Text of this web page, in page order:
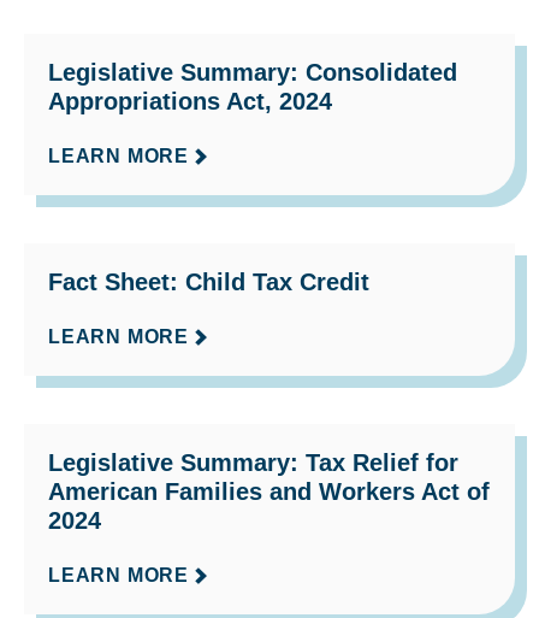
Legislative Summary: Consolidated
Appropriations Act, 2024
LEARN MORE
Fact Sheet: Child Tax Credit
LEARN MORE
Legislative Summary: Tax Relief for
American Families and Workers Act of
2024
LEARN MORE